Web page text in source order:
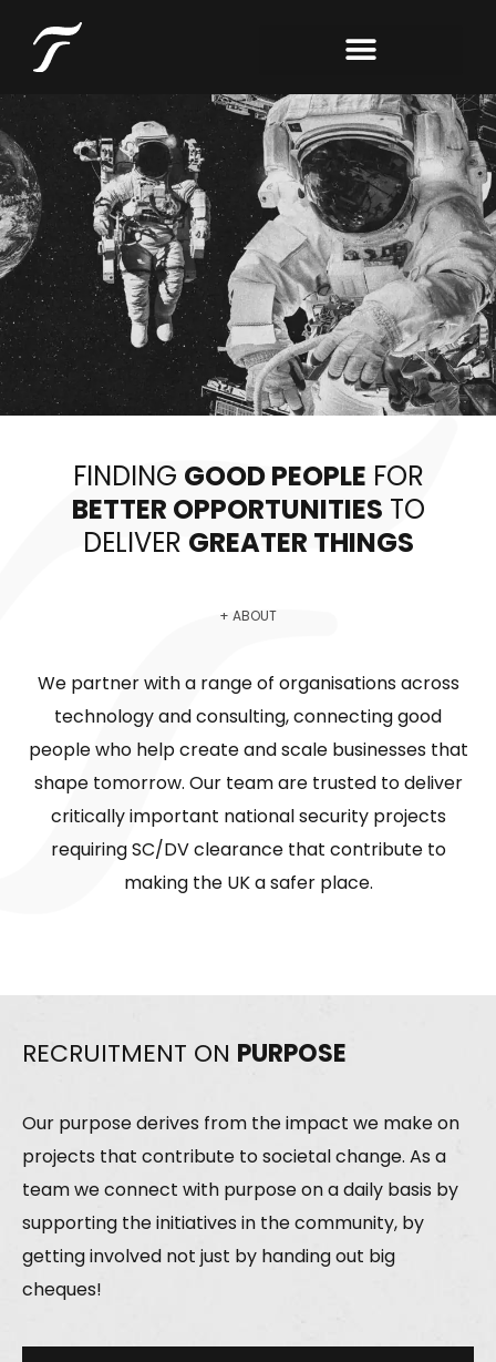
FINDING GOOD PEOPLE FOR
BETTER OPPORTUNITIES TO
DELIVER GREATER THINGS
+ ABOUT
We partner with a range of organisations across
technology and consulting, connecting good
people who help create and scale businesses that
shape tomorrow. Our team are trusted to deliver
critically important national security projects
requiring SC/DV clearance that contribute to
making the UK a safer place.
RECRUITMENT ON PURPOSE
Our purpose derives from the impact we make on
projects that contribute to societal change. As a
team we connect with purpose on a daily basis by
supporting the initiatives in the community, by
getting involved not just by handing out big
cheques!